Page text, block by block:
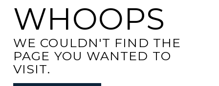
WHOOPS
WE COULDN'T FIND THE
PAGE YOU WANTED TO
VISIT.